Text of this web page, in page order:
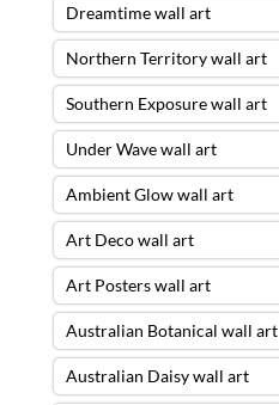
Dreamtime wall art
Northern Territory wall art
Southern Exposure wall art
Under Wave wall art
Ambient Glow wall art
Art Deco wall art
Art Posters wall art
Australian Botanical wall art
Australian Daisy wall art